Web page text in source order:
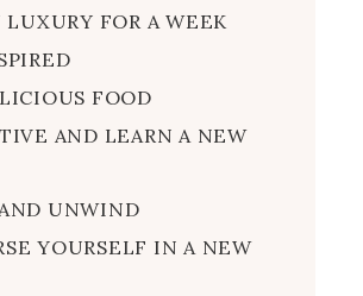
FOR A WEEK
FOOD
AND LEARN A NEW
UNWIND
YOURSELF IN A NEW